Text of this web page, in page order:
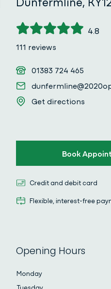
4.8
111 reviews
Telephone
01383 724 465
Email
Get directions
Get directions
Book
Credit and debit card
Credit and debit card
Flexible, interest-free
Flexible, interest-free
Opening Hours
Monday
Tuesday